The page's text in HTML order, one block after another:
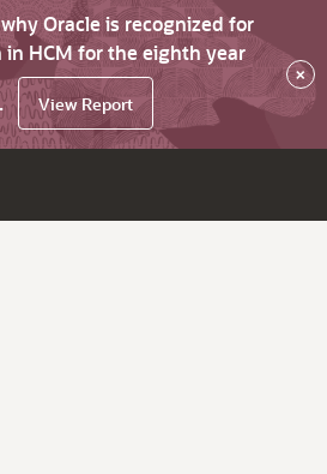
Oracle is recognized for
HCM for the eighth year
View Report
×